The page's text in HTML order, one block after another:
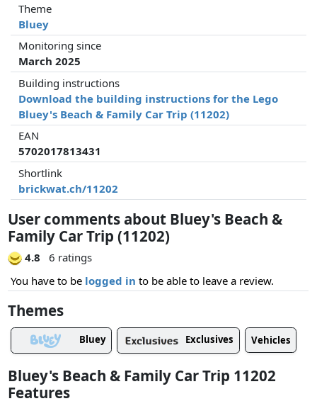
Theme
Bluey
Monitoring since
March 2025
Building instructions
Download the building instructions for the Lego
Bluey's Beach & Family Car Trip (11202)
EAN
5702017813431
Shortlink
brickwat.ch/11202
User comments about Bluey's Beach &
Family Car Trip (11202)
4.8
6 ratings
You have to be logged in to be able to leave a review.
Themes
Bluey Exclusives Vehicles
Bluey's Beach & Family Car Trip 11202
Features